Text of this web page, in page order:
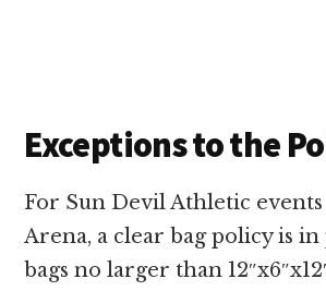
Exceptions to the
For Sun Devil Athletic
Arena, a clear bag policy is in
bags no larger than